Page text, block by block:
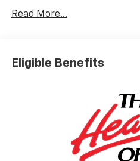
Read More...
Eligible Benefits